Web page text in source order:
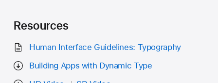
Resources
Human Interface Guidelines: Typography
Building Apps with Dynamic Type